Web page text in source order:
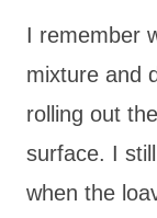
I remember
mixture and
rolling out
surface. I
when the